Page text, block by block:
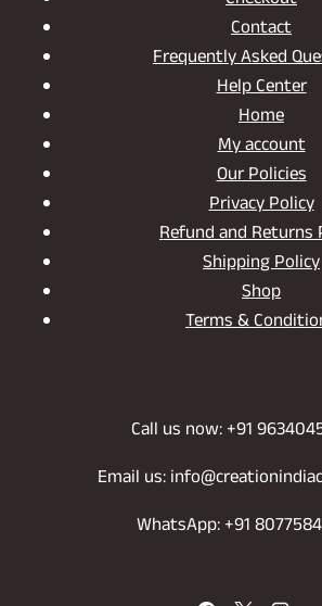
Contact
Frequently Asked
Help Center
Home
My account
Our Policies
Privacy Policy
Refund and Returns
Shipping Policy
Shop
Terms &
Call us now: +91
Email us:
WhatsApp: +91